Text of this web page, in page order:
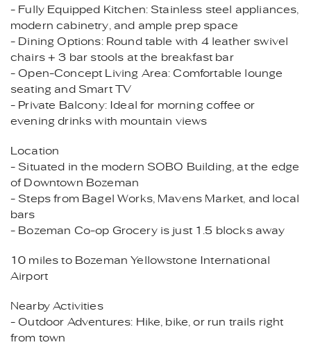
- Fully Equipped Kitchen: Stainless steel appliances,
modern cabinetry, and ample prep space
- Dining Options: Round table with 4 leather swivel
chairs + 3 bar stools at the breakfast bar
- Open-Concept Living Area: Comfortable lounge
seating and Smart TV
- Private Balcony: Ideal for morning coffee or
evening drinks with mountain views
Location
- Situated in the modern SOBO Building, at the edge
of Downtown Bozeman
- Steps from Bagel Works, Mavens Market, and local
bars
- Bozeman Co-op Grocery is just 1.5 blocks away
10 miles to Bozeman Yellowstone International
Airport
Nearby Activities
- Outdoor Adventures: Hike, bike, or run trails right
from town